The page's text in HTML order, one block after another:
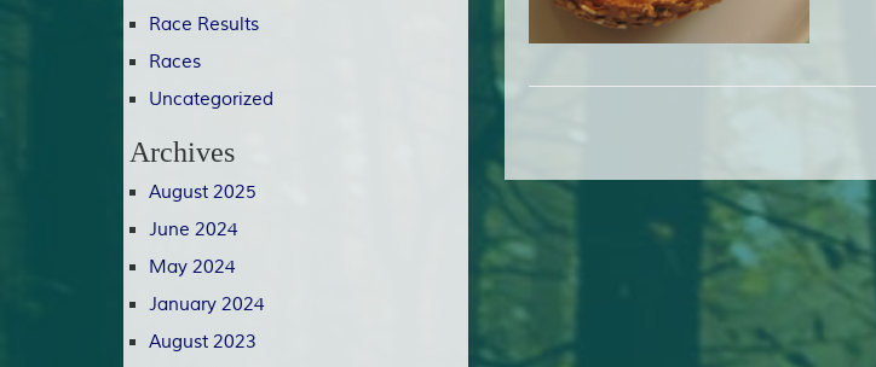
Race Results
Races
Uncategorized
Archives
August 2025
June 2024
May 2024
January 2024
August 2023